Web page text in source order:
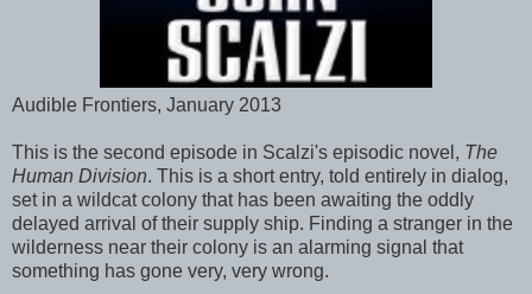
Audible Frontiers, January 2013
This is the second episode in Scalzi's episodic novel, The
Human Division. This is a short entry, told entirely in dialog,
set in a wildcat colony that has been awaiting the oddly
delayed arrival of their supply ship. Finding a stranger in the
wilderness near their colony is an alarming signal that
something has gone very, very wrong.